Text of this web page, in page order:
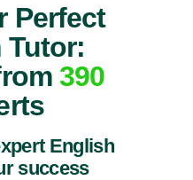
Perfect
Tutor:
390
English
success